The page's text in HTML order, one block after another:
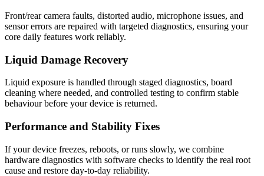
Front/rear camera faults, distorted audio, microphone issues, and
sensor errors are repaired with targeted diagnostics, ensuring your
core daily features work reliably.
Liquid Damage Recovery
Liquid exposure is handled through staged diagnostics, board
cleaning where needed, and controlled testing to confirm stable
behaviour before your device is returned.
Performance and Stability Fixes
If your device freezes, reboots, or runs slowly, we combine
hardware diagnostics with software checks to identify the real root
cause and restore day-to-day reliability.